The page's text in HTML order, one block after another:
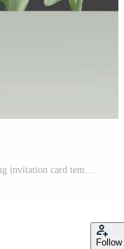
Elegant floral tropical watercolor wedding invitation card template Free Vector
Follow